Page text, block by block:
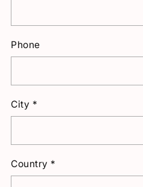
Phone
City *
Country *